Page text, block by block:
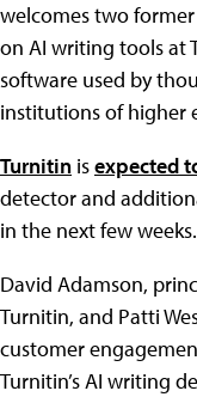
welcomes two
on AI writing tools at
software used by
institutions of higher
Turnitin isexpected
detector and
in the next few weeks.
David Adamson,
Turnitin, and Patti
customer
Turnitin’s AI writing